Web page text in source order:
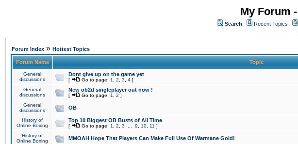
My Forum
Search Recent Topics
Forum Index » Hottest Topics
Forum Name Topic
General
discussions
Dont give up on the game yet
[ Go to page: 1 2 3 4 ]
General
discussions
New ob2d singleplayer out now !
[ Go to page: 1 2 ]
General
discussions
OB
History of
Online Boxing
Top 10 Biggest OB Busts of All Time
[ Go to page: 1 2 3 9 10 11 ]
History of
Online Boxing
MMOAH Hope That Players Can Make Full Use Of Warmane Gold!